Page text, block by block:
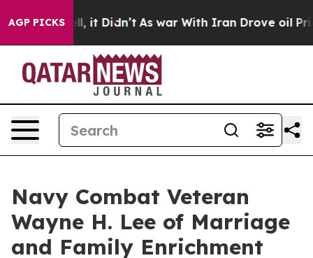
AGP PICKS
Well, it Didn’t As war With Iran Drove oil Prices
Navy Combat Veteran
Wayne H. Lee of Marriage
and Family Enrichment